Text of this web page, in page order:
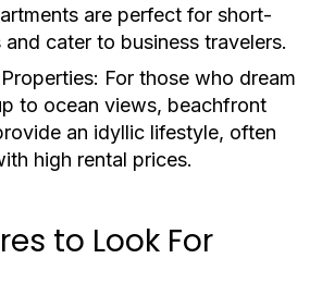
are perfect for short-
and cater to business travelers.
For those who dream
to ocean views, beachfront
an idyllic lifestyle, often
high rental prices.
to Look For